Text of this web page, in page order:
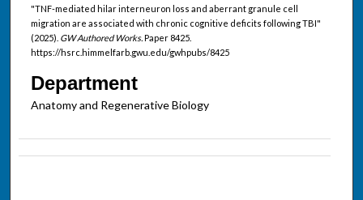
"TNF-mediated hilar interneuron loss and aberrant granule cell
migration are associated with chronic cognitive deficits following TBI"
(2025). GW Authored Works.Paper 8425.
https://hsrc.himmelfarb.gwu.edu/gwhpubs/8425
Department
Anatomy and Regenerative Biology